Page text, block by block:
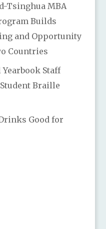
Tsinghua MBA
Builds
and Opportunity
Countries
Staff
Braille
Good for